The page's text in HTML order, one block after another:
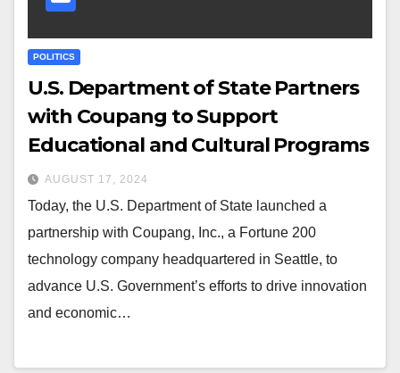
POLITICS
U.S. Department of State Partners
with Coupang to Support
Educational and Cultural Programs
AUGUST 17, 2024
Today, the U.S. Department of State launched a
partnership with Coupang, Inc., a Fortune 200
technology company headquartered in Seattle, to
advance U.S. Government’s efforts to drive innovation
and economic…